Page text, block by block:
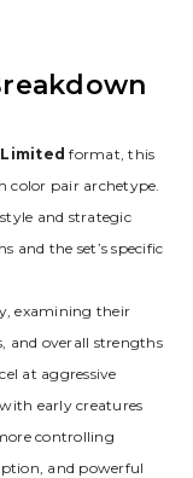
format‚ this
color pair archetype.
and strategic
and the set’s specific
examining their
and overall strengths
at aggressive
early creatures
controlling
and powerful